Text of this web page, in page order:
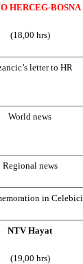
HERCEG-BOSNA
(18,00 hrs)
letter to HR
World news
Regional news
in Celebici
NTV Hayat
(19,00 hrs)